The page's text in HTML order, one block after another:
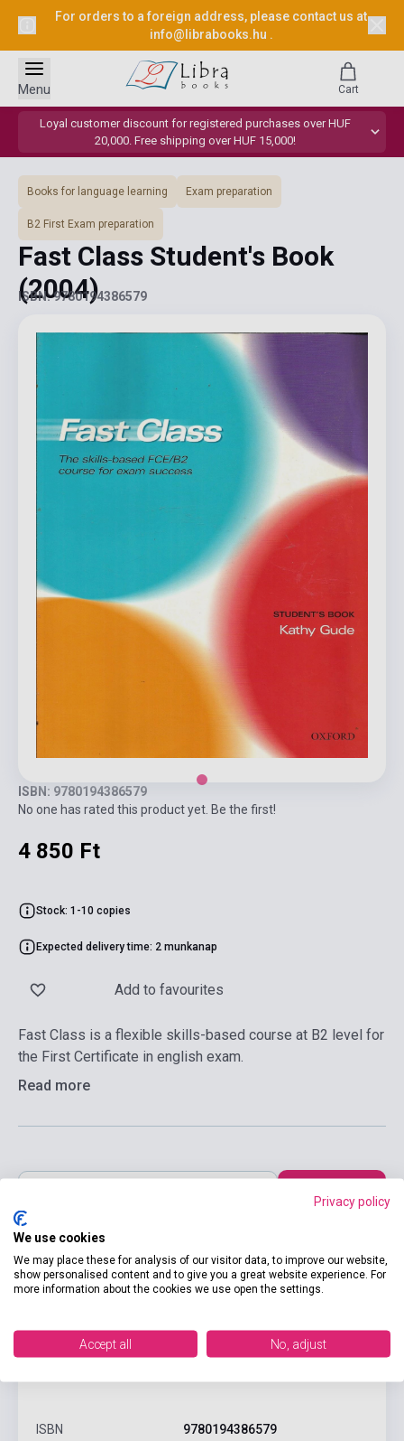
For orders to a foreign address, please contact us at
info@librabooks.hu .
Loyal customer discount for registered purchases over HUF
20,000. Free shipping over HUF 15,000!
Menu Cart
Books for language learning Exam preparation
B2 First Exam preparation
Fast Class Student's Book
(2004)
ISBN: 9780194386579
ISBN: 9780194386579
No one has rated this product yet. Be the first!
4 850 Ft
Stock: 1-10 copies
Expected delivery time: 2 munkanap
Add to favourites
Fast Class is a flexible skills-based course at B2 level for
the First Certificate in english exam.
Read more
ISBN 9780194386579
Privacy policy
We use cookies
We may place these for analysis of our visitor data, to improve our website,
show personalised content and to give you a great website experience. For
more information about the cookies we use open the settings.
Accept all No, adjust